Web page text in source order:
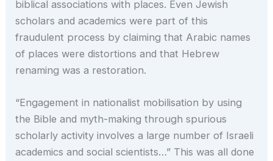
biblical associations with places. Even Jewish
scholars and academics were part of this
fraudulent process by claiming that Arabic names
of places were distortions and that Hebrew
renaming was a restoration.
“Engagement in nationalist mobilisation by using
the Bible and myth-making through spurious
scholarly activity involves a large number of Israeli
academics and social scientists…” This was all done